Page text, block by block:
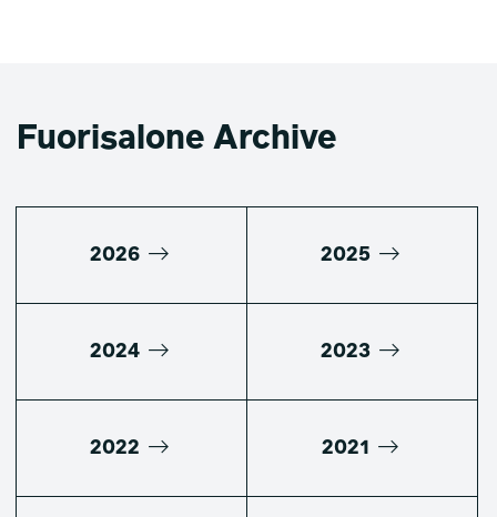
Fuorisalone Archive
2026 2025
2024 2023
2022 2021